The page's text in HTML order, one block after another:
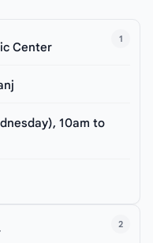
1
Center
10am to
2